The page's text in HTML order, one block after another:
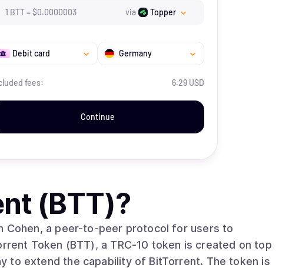
1 BTT=$0.0000003 via Topper
Debit card Germany
fees: 6.29 USD
Continue
(BTT)?
Cohen, a peer-to-peer protocol for users to
Token (BTT), a TRC-10 token is created on top
to extend the capability of BitTorrent. The token is